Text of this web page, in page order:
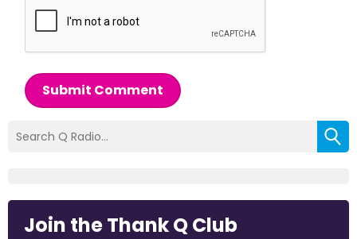
Submit Comment
Join the Thank Q Club